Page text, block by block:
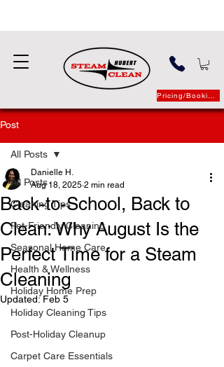
Pricing/Booking
Post
All Posts
Cleaning Tips
Pet-Friendly Cleaning
Seasonal Home Care
Health & Wellness
Holiday Home Prep
Holiday Cleaning Tips
Post-Holiday Cleanup
Carpet Care Essentials
All Posts
Back-to-School, Back to
Clean: Why August Is the
Perfect Time for a Steam
Cleaning
Danielle H.
Aug 18, 2025 2 min read
Updated:Feb 5